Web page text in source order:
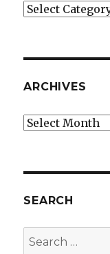
Categories
ARCHIVES
Archives
SEARCH
Search